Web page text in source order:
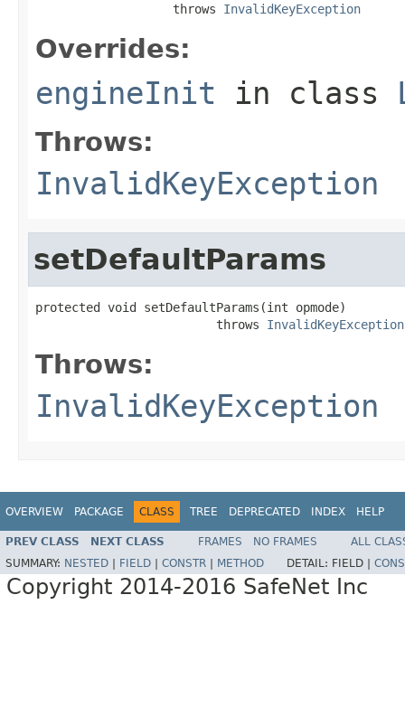
                   throws
InvalidKeyException
Overrides:
engineInit in class
Throws:
InvalidKeyException
setDefaultParams
protected void setDefaultParams(int opmode)
                         throws
InvalidKeyException
Throws:
InvalidKeyException
OVERVIEW PACKAGE CLASS TREE DEPRECATED INDEX HELP
PREV CLASS NEXT CLASS FRAMES NO FRAMES
ALL
SUMMARY: NESTED FIELD CONSTR METHOD DETAIL: FIELD |
Copyright 2014-2016 SafeNet Inc